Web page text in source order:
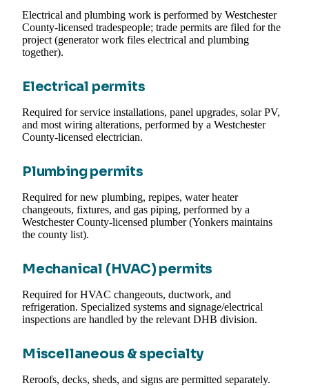
Electrical and plumbing work is performed by Westchester
County-licensed tradespeople; trade permits are filed for the
project (generator work files electrical and plumbing
together).
Electrical permits
Required for service installations, panel upgrades, solar PV,
and most wiring alterations, performed by a Westchester
County-licensed electrician.
Plumbing permits
Required for new plumbing, repipes, water heater
changeouts, fixtures, and gas piping, performed by a
Westchester County-licensed plumber (Yonkers maintains
the county list).
Mechanical (HVAC) permits
Required for HVAC changeouts, ductwork, and
refrigeration. Specialized systems and signage/electrical
inspections are handled by the relevant DHB division.
Miscellaneous & specialty
Reroofs, decks, sheds, and signs are permitted separately.